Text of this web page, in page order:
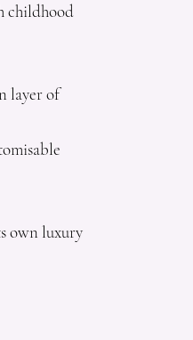
childhood
layer of
own luxury